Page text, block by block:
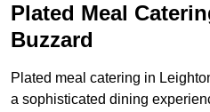
Plated Meal
Buzzard
Plated meal catering in
a sophisticated dining